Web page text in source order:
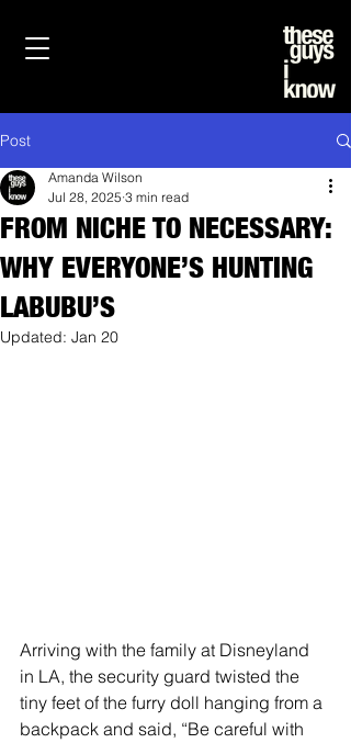
Post
FROM NICHE TO NECESSARY:
WHY EVERYONE’S HUNTING
LABUBU’S
Amanda Wilson
Jul 28, 2025 3 min read
Updated: Jan 20
Arriving with the family at Disneyland
in LA, the security guard twisted the
tiny feet of the furry doll hanging from a
backpack and said, “Be careful with